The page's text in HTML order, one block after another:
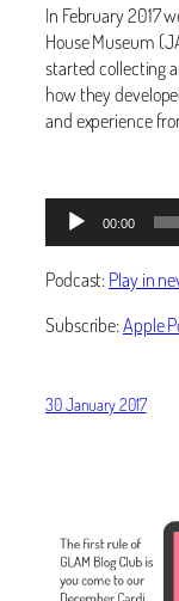
In February 2017
House Museum
started collecting
how they
and experience
Audio
Player
00:00
Podcast:Play in
Subscribe:Apple
30 January 2017